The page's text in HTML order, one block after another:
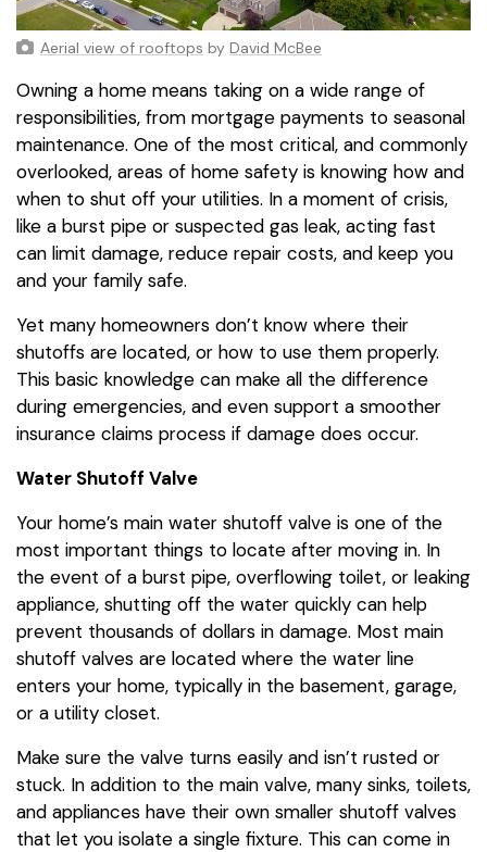
Aerial view of rooftops by David McBee
Owning a home means taking on a wide range of
responsibilities, from mortgage payments to seasonal
maintenance. One of the most critical, and commonly
overlooked, areas of home safety is knowing how and
when to shut off your utilities. In a moment of crisis,
like a burst pipe or suspected gas leak, acting fast
can limit damage, reduce repair costs, and keep you
and your family safe.
Yet many homeowners don’t know where their
shutoffs are located, or how to use them properly.
This basic knowledge can make all the difference
during emergencies, and even support a smoother
insurance claims process if damage does occur.
Water Shutoff Valve
Your home’s main water shutoff valve is one of the
most important things to locate after moving in. In
the event of a burst pipe, overflowing toilet, or leaking
appliance, shutting off the water quickly can help
prevent thousands of dollars in damage. Most main
shutoff valves are located where the water line
enters your home, typically in the basement, garage,
or a utility closet.
Make sure the valve turns easily and isn’t rusted or
stuck. In addition to the main valve, many sinks, toilets,
and appliances have their own smaller shutoff valves
that let you isolate a single fixture. This can come in